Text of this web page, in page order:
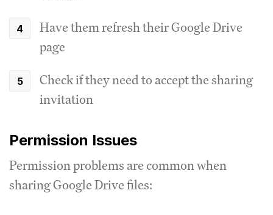
Have them refresh their Google Drive
page
Check if they need to accept the sharing
invitation
Permission Issues
Permission problems are common when
sharing Google Drive files: